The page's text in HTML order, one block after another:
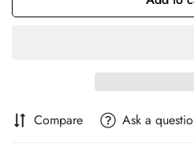
Compare Ask a